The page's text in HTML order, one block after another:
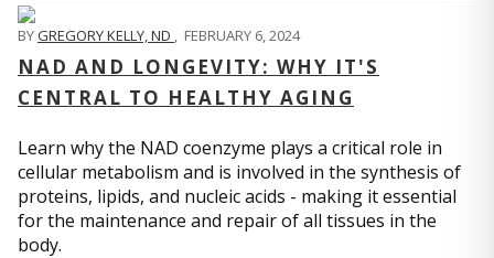
BYGREGORY KELLY, ND , FEBRUARY 6, 2024
NAD AND LONGEVITY: WHY IT'S
CENTRAL TO HEALTHY AGING
Learn why the NAD coenzyme plays a critical role in
cellular metabolism and is involved in the synthesis of
proteins, lipids, and nucleic acids - making it essential
for the maintenance and repair of all tissues in the
body.